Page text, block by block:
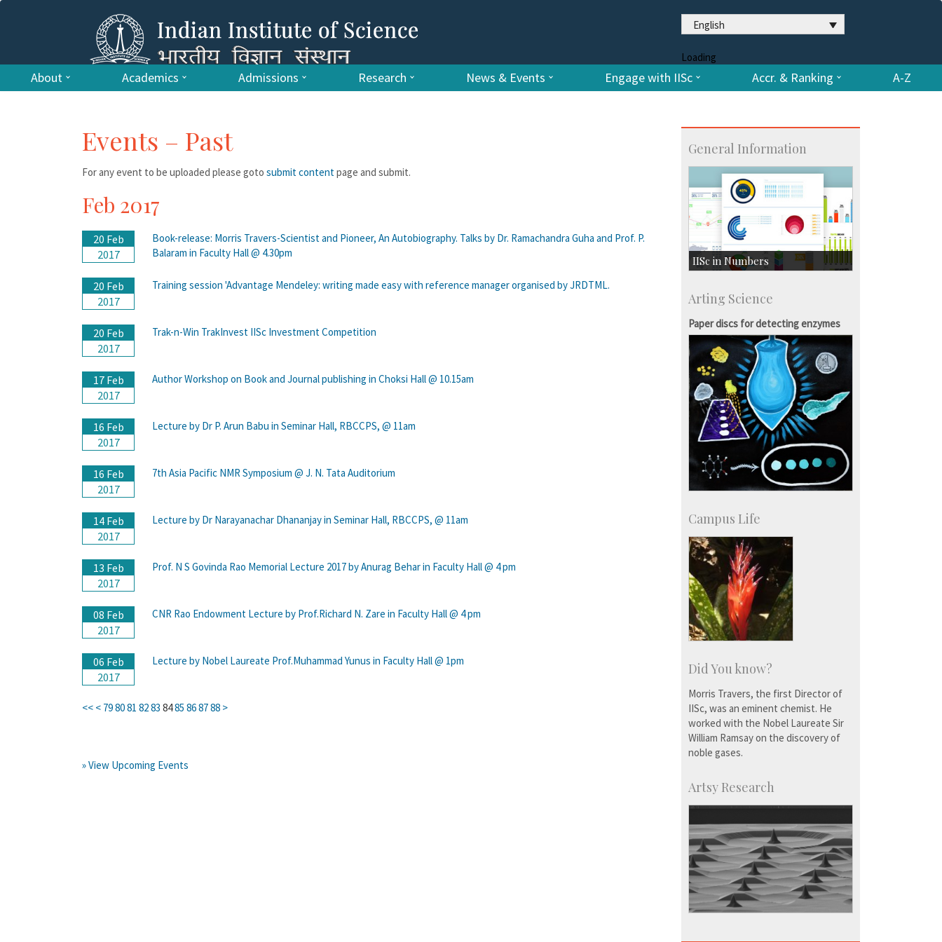
English
Loading
About Academics Admissions Research News & Events Engage with IISc Accr. & Ranking A-Z
Events – Past
For any event to be uploaded please goto submit contentpage and submit.
Feb 2017
20 Feb
2017
Book-release: Morris Travers-Scientist and Pioneer, An Autobiography. Talks by Dr. Ramachandra Guha and Prof. P.
Balaram in Faculty Hall @ 4.30pm
20 Feb
2017
Training session 'Advantage Mendeley: writing made easy with reference manager organised by JRDTML.
20 Feb
2017
Trak-n-Win TrakInvest IISc Investment Competition
17 Feb
2017
Author Workshop on Book and Journal publishing in Choksi Hall @ 10.15am
16 Feb
2017
Lecture by Dr P. Arun Babu in Seminar Hall, RBCCPS, @ 11am
16 Feb
2017
7th Asia Pacific NMR Symposium @ J. N. Tata Auditorium
14 Feb
2017
Lecture by Dr Narayanachar Dhananjay in Seminar Hall, RBCCPS, @ 11am
13 Feb
2017
Prof. N S Govinda Rao Memorial Lecture 2017 by Anurag Behar in Faculty Hall @ 4 pm
08 Feb
2017
CNR Rao Endowment Lecture by Prof.Richard N. Zare in Faculty Hall @ 4 pm
06 Feb
2017
Lecture by Nobel Laureate Prof.Muhammad Yunus in Faculty Hall @ 1pm
<< < 798081 8283 8485 868788 >
» View Upcoming Events
General Information
IISc in Numbers
Students: 3754
Accolades
more…
Arting Science
Paper discs for detecting enzymes
Campus Life
Did You know?
Morris Travers, the first Director of
IISc, was an eminent chemist. He
worked with the Nobel Laureate Sir
William Ramsay on the discovery of
noble gases.
Artsy Research